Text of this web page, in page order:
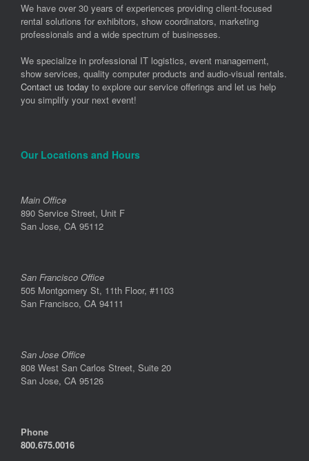
We have over 30 years of experiences providing client-focused
rental solutions for exhibitors, show coordinators, marketing
professionals and a wide spectrum of businesses.
We specialize in professional IT logistics, event management,
show services, quality computer products and audio-visual rentals.
Contact us today to explore our service offerings and let us help
you simplify your next event!
Our Locations and Hours
Main Office
890 Service Street, Unit F
San Jose, CA 95112
San Francisco Office
505 Montgomery St, 11th Floor, #1103
San Francisco, CA 94111
San Jose Office
808 West San Carlos Street, Suite 20
San Jose, CA 95126
Phone
800.675.0016